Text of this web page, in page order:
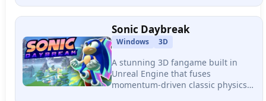
every level, varied boss fights, and
an entirely original soundtrack.
Sonic Daybreak
Windows 3D
A stunning 3D fangame built in
Unreal Engine that fuses
momentum-driven classic physics